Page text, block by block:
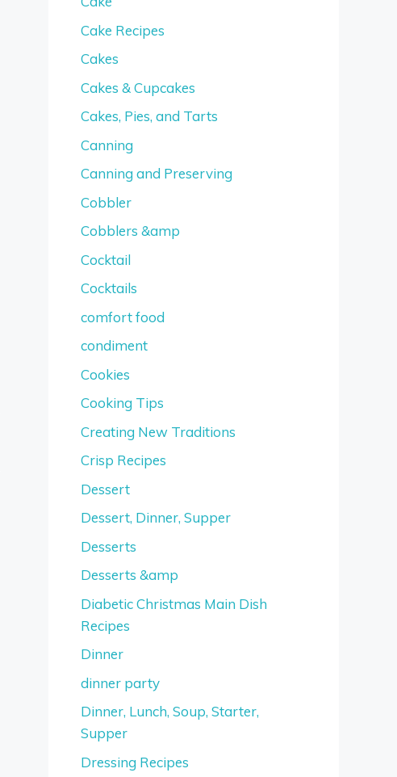
Cake Recipes
Cakes
Cakes & Cupcakes
Cakes, Pies, and Tarts
Canning
Canning and Preserving
Cobbler
Cobblers &amp
Cocktail
Cocktails
comfort food
condiment
Cookies
Cooking Tips
Creating New Traditions
Crisp Recipes
Dessert
Dessert, Dinner, Supper
Desserts
Desserts &amp
Diabetic Christmas Main Dish
Recipes
Dinner
dinner party
Dinner, Lunch, Soup, Starter,
Supper
Dressing Recipes